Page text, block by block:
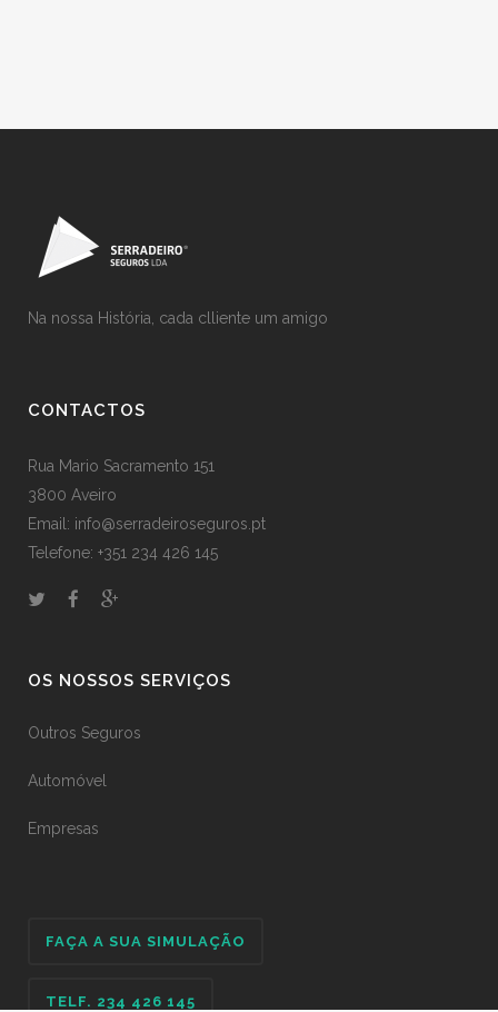
Na nossa História, cada clliente um amigo
CONTACTOS
Rua Mario Sacramento 151
3800 Aveiro
Email: info@serradeiroseguros.pt
Telefone: +351 234 426 145
OS NOSSOS SERVIÇOS
Outros Seguros
Automóvel
Empresas
FAÇA A SUA SIMULAÇÃO
TELF. 234 426 145